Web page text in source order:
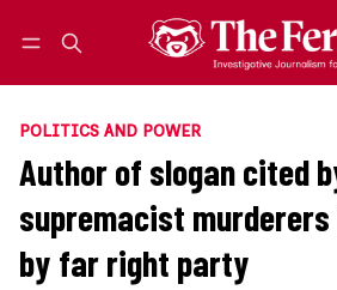
POLITICS AND POWER
Author of slogan cited
supremacist
by far right party